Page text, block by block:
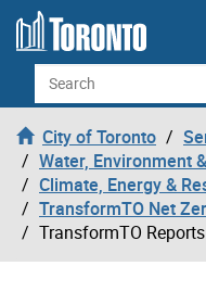
Skip to content
Search
City of Toronto
Water, Environment
Climate, Energy &
TransformTO Net
TransformTO